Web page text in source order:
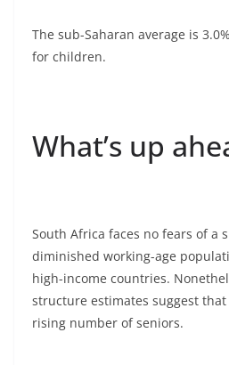
The sub-Saharan average is
for children.
What’s up
South Africa faces no fears of a
diminished working-age
high-income countries.
structure estimates suggest
rising number of seniors.